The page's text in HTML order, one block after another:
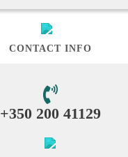
CONTACT INFO
+350 200 41129